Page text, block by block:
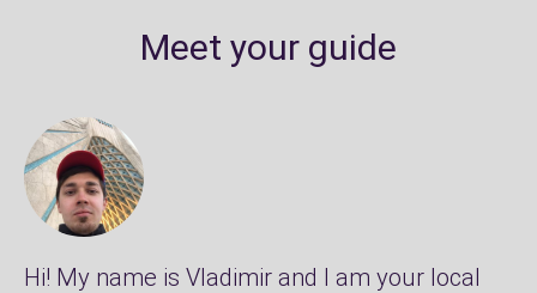
Meet your guide
Hi! My name is Vladimir and I am your local